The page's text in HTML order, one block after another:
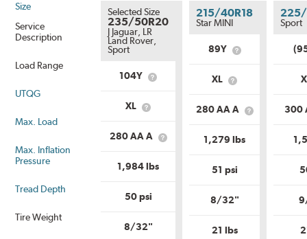
Size
Service
Description
Load Range
UTQG
Max. Load
Max. Inflation
Pressure
Tread Depth
Tire Weight
Selected Size
235/50R20
J Jaguar, LR
Land Rover,
Sport
104Y
What
Description?
XL
What
Load
Range?
280 AA A
What
1,984 lbs
50 psi
8/32"
215/40R18
Star MINI
89Y
What
Service
Description?
XL
What
Load
Range?
280 AA A
What
1,279 lbs
51 psi
8/32"
21 lbs
225/
Sport
300